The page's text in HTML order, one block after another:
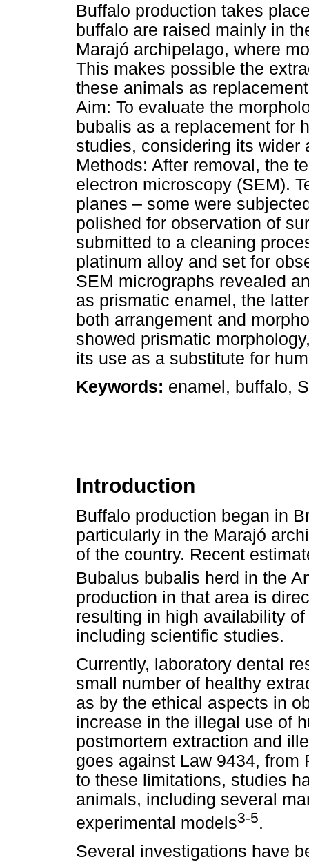
Buffalo production takes
buffalo are raised mainly in
Marajó archipelago, where
This makes possible the
these animals as
Aim: To evaluate the
bubalis as a replacement for
studies, considering its wider
Methods: After removal, the
electron microscopy (SEM).
planes – some were
polished for observation of
submitted to a cleaning
platinum alloy and set for
SEM micrographs revealed
as prismatic enamel, the
both arrangement and
showed prismatic
its use as a substitute for
Keywords: enamel, buffalo,
Introduction
Buffalo production began in
particularly in the Marajó
of the country. Recent
Bubalus bubalis herd in the
production in that area is
resulting in high availability
including scientific studies.
Currently, laboratory dental
small number of healthy
as by the ethical aspects in
increase in the illegal use of
postmortem extraction and
goes against Law 9434, from
to these limitations, studies
animals, including several
experimental models3-5.
Several investigations have